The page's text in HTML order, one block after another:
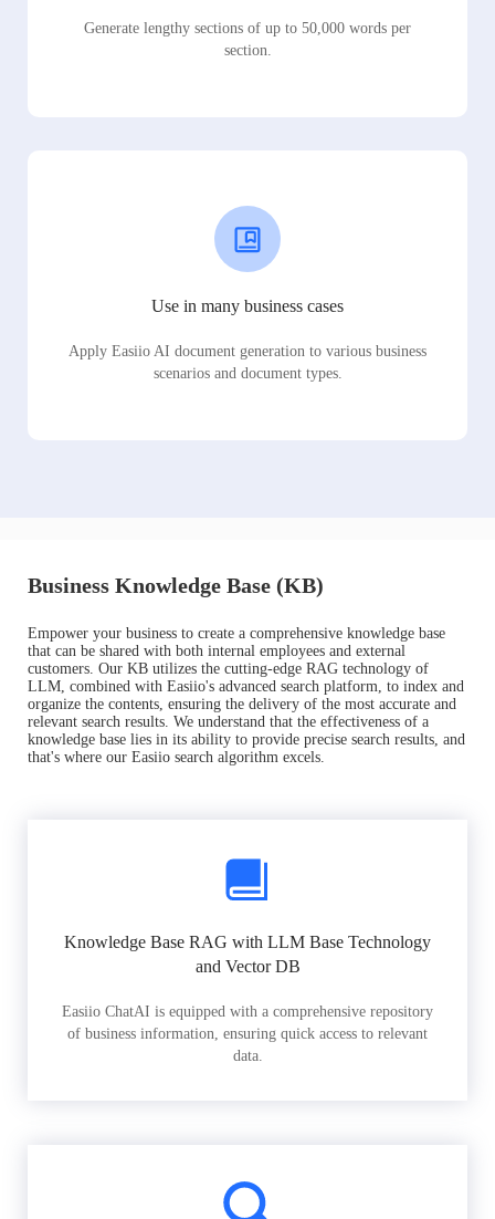
Generate lengthy sections of up to 50,000 words per
section.
Use in many business cases
Apply Easiio AI document generation to various business
scenarios and document types.
Business Knowledge Base (KB)
Empower your business to create a comprehensive knowledge base
that can be shared with both internal employees and external
customers. Our KB utilizes the cutting-edge RAG technology of
LLM, combined with Easiio's advanced search platform, to index and
organize the contents, ensuring the delivery of the most accurate and
relevant search results. We understand that the effectiveness of a
knowledge base lies in its ability to provide precise search results, and
that's where our Easiio search algorithm excels.
Knowledge Base RAG with LLM Base Technology
and Vector DB
Easiio ChatAI is equipped with a comprehensive repository
of business information, ensuring quick access to relevant
data.